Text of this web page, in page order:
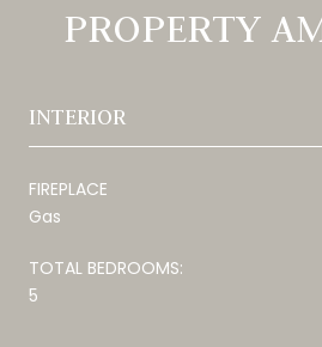
PROPERTY
INTERIOR
FIREPLACE
Gas
TOTAL BEDROOMS:
5